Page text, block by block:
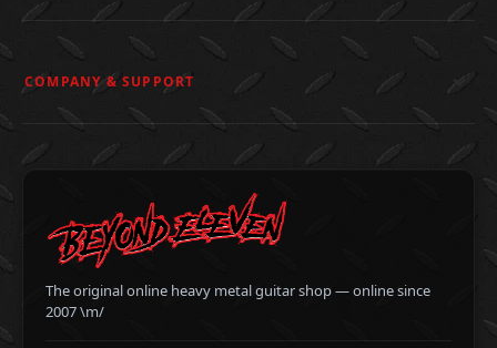
COMPANY & SUPPORT
The original online heavy metal guitar shop — online since
2007 \m/